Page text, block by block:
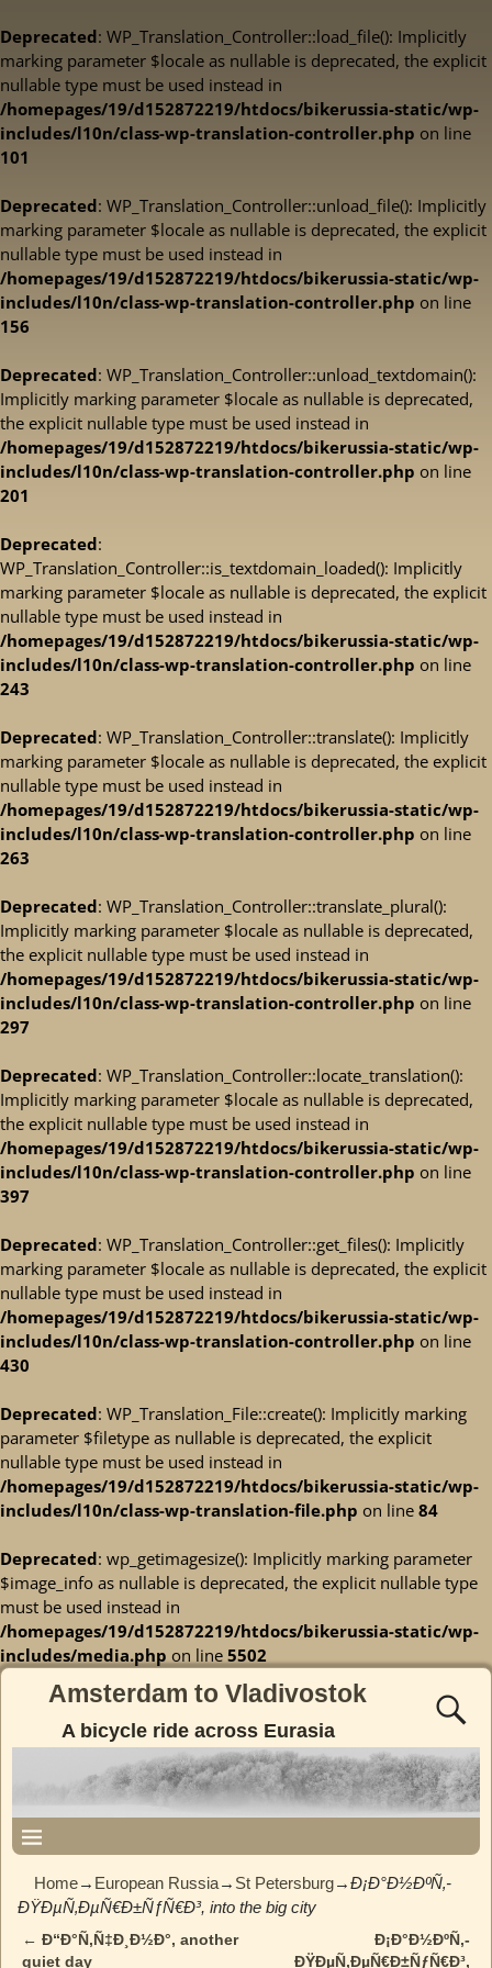
Deprecated: WP_Translation_Controller::load_file(): Implicitly
marking parameter $locale as nullable is deprecated, the explicit
nullable type must be used instead in
/homepages/19/d152872219/htdocs/bikerussia-static/wp-
includes/l10n/class-wp-translation-controller.php on line
101
Deprecated: WP_Translation_Controller::unload_file(): Implicitly
marking parameter $locale as nullable is deprecated, the explicit
nullable type must be used instead in
/homepages/19/d152872219/htdocs/bikerussia-static/wp-
includes/l10n/class-wp-translation-controller.php on line
156
Deprecated: WP_Translation_Controller::unload_textdomain():
Implicitly marking parameter $locale as nullable is deprecated,
the explicit nullable type must be used instead in
/homepages/19/d152872219/htdocs/bikerussia-static/wp-
includes/l10n/class-wp-translation-controller.php on line
201
Deprecated:
WP_Translation_Controller::is_textdomain_loaded(): Implicitly
marking parameter $locale as nullable is deprecated, the explicit
nullable type must be used instead in
/homepages/19/d152872219/htdocs/bikerussia-static/wp-
includes/l10n/class-wp-translation-controller.php on line
243
Deprecated: WP_Translation_Controller::translate(): Implicitly
marking parameter $locale as nullable is deprecated, the explicit
nullable type must be used instead in
/homepages/19/d152872219/htdocs/bikerussia-static/wp-
includes/l10n/class-wp-translation-controller.php on line
263
Deprecated: WP_Translation_Controller::translate_plural():
Implicitly marking parameter $locale as nullable is deprecated,
the explicit nullable type must be used instead in
/homepages/19/d152872219/htdocs/bikerussia-static/wp-
includes/l10n/class-wp-translation-controller.php on line
297
Deprecated: WP_Translation_Controller::locate_translation():
Implicitly marking parameter $locale as nullable is deprecated,
the explicit nullable type must be used instead in
/homepages/19/d152872219/htdocs/bikerussia-static/wp-
includes/l10n/class-wp-translation-controller.php on line
397
Deprecated: WP_Translation_Controller::get_files(): Implicitly
marking parameter $locale as nullable is deprecated, the explicit
nullable type must be used instead in
/homepages/19/d152872219/htdocs/bikerussia-static/wp-
includes/l10n/class-wp-translation-controller.php on line
430
Deprecated: WP_Translation_File::create(): Implicitly marking
parameter $filetype as nullable is deprecated, the explicit
nullable type must be used instead in
/homepages/19/d152872219/htdocs/bikerussia-static/wp-
includes/l10n/class-wp-translation-file.php on line 84
Deprecated: wp_getimagesize(): Implicitly marking parameter
$image_info as nullable is deprecated, the explicit nullable type
must be used instead in
/homepages/19/d152872219/htdocs/bikerussia-static/wp-
includes/media.php on line 5502
Amsterdam to Vladivostok
A bicycle ride across Eurasia
Home→ European Russia→ St Petersburg→Ð¡Ð°Ð½ÐºÑ‚-
ÐŸÐµÑ‚ÐµÑ€Ð±ÑƒÑ€Ð³, into the big city
Post navigation
← Ð“Ð°Ñ‚Ñ‡Ð¸Ð½Ð°, another
quiet day
Ð¡Ð°Ð½ÐºÑ‚-
ÐŸÐµÑ‚ÐµÑ€Ð±ÑƒÑ€Ð³,